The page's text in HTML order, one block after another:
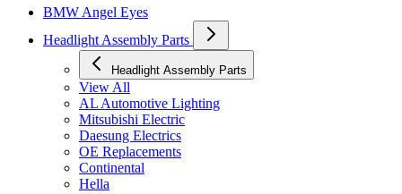
BMW Angel Eyes
Headlight Assembly Parts
Headlight Assembly Parts
View All
AL Automotive Lighting
Mitsubishi Electric
Daesung Electrics
OE Replacements
Continental
Hella